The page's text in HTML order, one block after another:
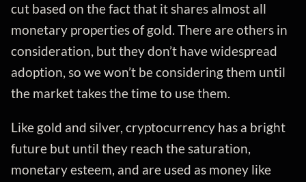
cut based on the fact that it shares almost all
monetary properties of gold. There are others in
consideration, but they don’t have widespread
adoption, so we won’t be considering them until
the market takes the time to use them.
Like gold and silver, cryptocurrency has a bright
future but until they reach the saturation,
monetary esteem, and are used as money like